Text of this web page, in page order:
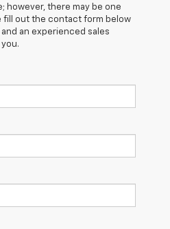
however, there may be one
fill out the contact form below
an experienced sales